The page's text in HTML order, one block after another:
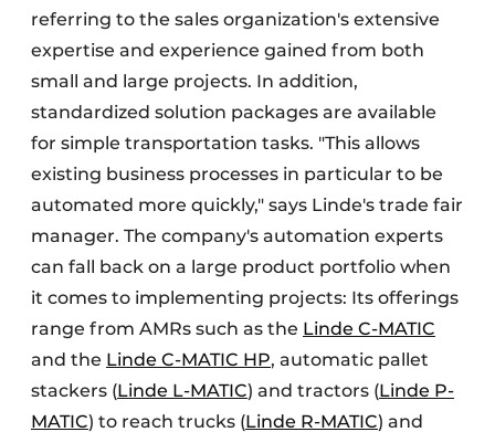
referring to the sales organization's extensive
expertise and experience gained from both
small and large projects. In addition,
standardized solution packages are available
for simple transportation tasks. "This allows
existing business processes in particular to be
automated more quickly," says Linde's trade fair
manager. The company's automation experts
can fall back on a large product portfolio when
it comes to implementing projects: Its offerings
range from AMRs such as the Linde C-MATIC
and the Linde C-MATIC HP, automatic pallet
stackers (Linde L-MATIC) and tractors (Linde P-
MATIC) to reach trucks (Linde R-MATIC) and